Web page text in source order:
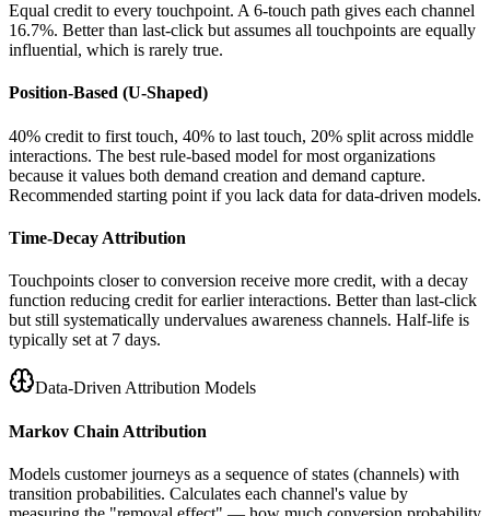
Equal credit to every touchpoint. A 6-touch path gives each channel
16.7%. Better than last-click but assumes all touchpoints are equally
influential, which is rarely true.
Position-Based (U-Shaped)
40% credit to first touch, 40% to last touch, 20% split across middle
interactions. The best rule-based model for most organizations
because it values both demand creation and demand capture.
Recommended starting point if you lack data for data-driven models.
Time-Decay Attribution
Touchpoints closer to conversion receive more credit, with a decay
function reducing credit for earlier interactions. Better than last-click
but still systematically undervalues awareness channels. Half-life is
typically set at 7 days.
Data-Driven Attribution Models
Markov Chain Attribution
Models customer journeys as a sequence of states (channels) with
transition probabilities. Calculates each channel's value by